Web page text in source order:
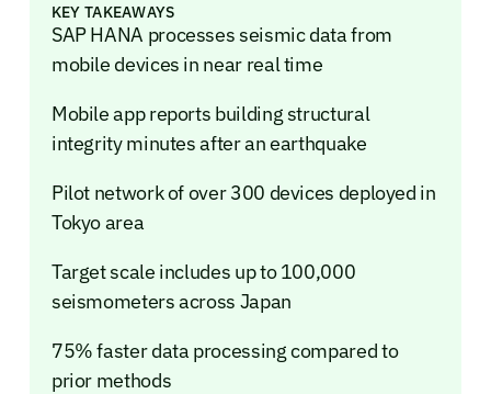
KEY TAKEAWAYS
SAP HANA processes seismic data from
mobile devices in near real time
Mobile app reports building structural
integrity minutes after an earthquake
Pilot network of over 300 devices deployed in
Tokyo area
Target scale includes up to 100,000
seismometers across Japan
75% faster data processing compared to
prior methods